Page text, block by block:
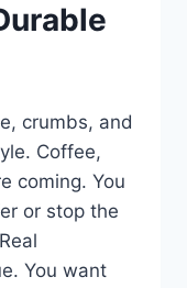
crumbs, and
Coffee,
coming. You
or stop the
You want